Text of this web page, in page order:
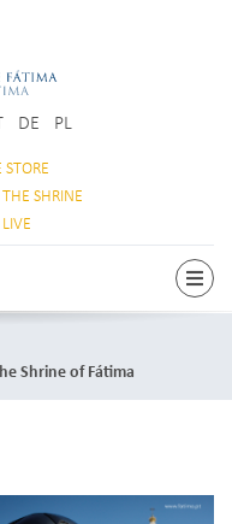
DE PL
SHRINE
LIVE
Shrine of Fátima